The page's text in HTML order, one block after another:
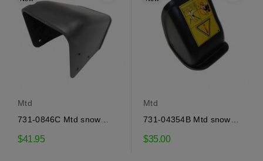
Mtd
731-0846C Mtd snow
thrower deflector
$41.95
Mtd
731-04354B Mtd snow
thrower deflector
$35.00